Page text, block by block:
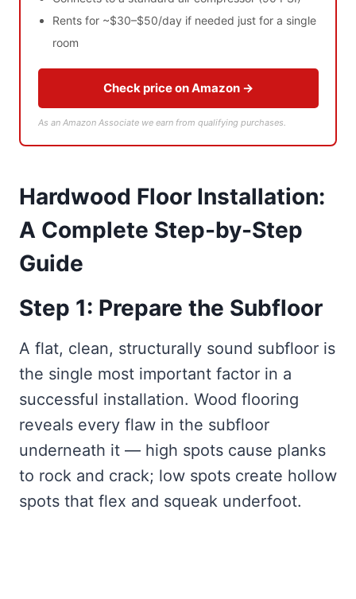
Rents for ~$30–$50/day if needed just for a single
room
Check price on Amazon →
As an Amazon Associate we earn from qualifying purchases.
Hardwood Floor Installation:
A Complete Step-by-Step
Guide
Step 1: Prepare the Subfloor
A flat, clean, structurally sound subfloor is
the single most important factor in a
successful installation. Wood flooring
reveals every flaw in the subfloor
underneath it — high spots cause planks
to rock and crack; low spots create hollow
spots that flex and squeak underfoot.